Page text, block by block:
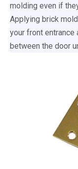
molding even if
Applying brick
your front entrance
between the door